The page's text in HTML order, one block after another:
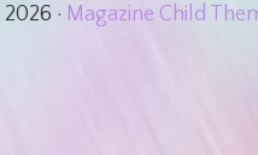
· Magazine Child